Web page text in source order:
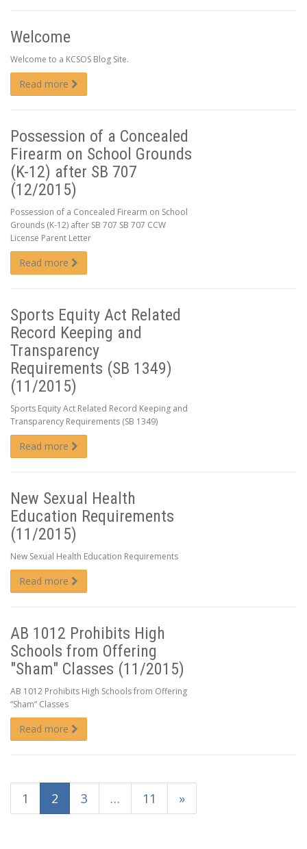
Welcome
Welcome to a KCSOS Blog Site.
Read more
Possession of a Concealed
Firearm on School Grounds
(K-12) after SB 707
(12/2015)
Possession of a Concealed Firearm on School
Grounds (K-12) after SB 707 SB 707 CCW
License Parent Letter
Read more
Sports Equity Act Related
Record Keeping and
Transparency
Requirements (SB 1349)
(11/2015)
Sports Equity Act Related Record Keeping and
Transparency Requirements (SB 1349)
Read more
New Sexual Health
Education Requirements
(11/2015)
New Sexual Health Education Requirements
Read more
AB 1012 Prohibits High
Schools from Offering
"Sham" Classes (11/2015)
AB 1012 Prohibits High Schools from Offering
“Sham” Classes
Read more
1 2 3 … 11 »